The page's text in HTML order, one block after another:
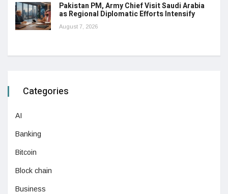
Pakistan PM, Army Chief Visit Saudi Arabia
as Regional Diplomatic Efforts Intensify
August 7, 2026
Categories
AI
Banking
Bitcoin
Block chain
Business